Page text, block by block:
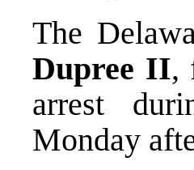
The
Dupree II,
arrest
Monday